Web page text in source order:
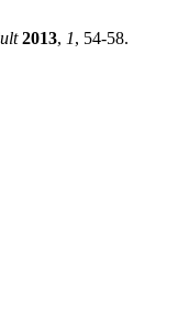
2013, 1, 54-58.